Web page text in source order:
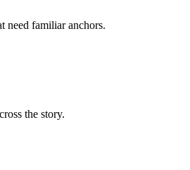
need familiar anchors.
the story.